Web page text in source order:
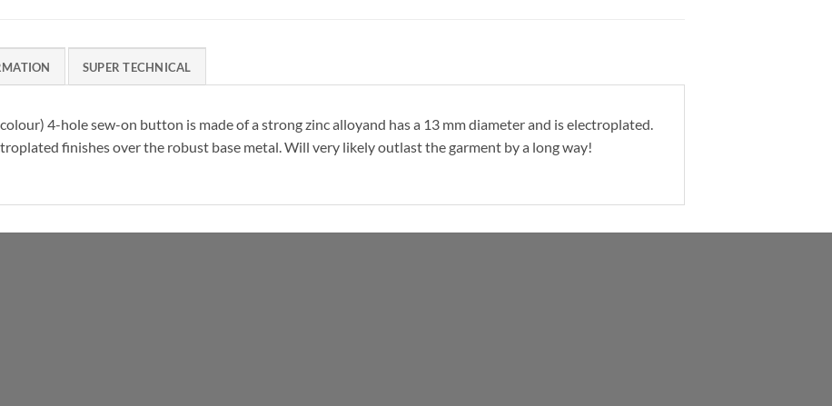
SUPER TECHNICAL
4-hole sew-on button is made of a strong zinc alloyand has a 13 mm diameter and is electroplated.
finishes over the robust base metal. Will very likely outlast the garment by a long way!